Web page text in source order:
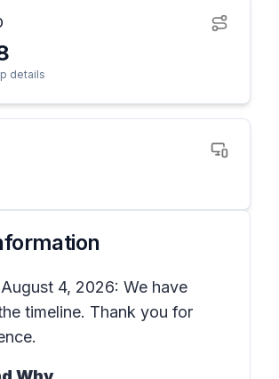
details
4, 2026: We have
timeline. Thank you for